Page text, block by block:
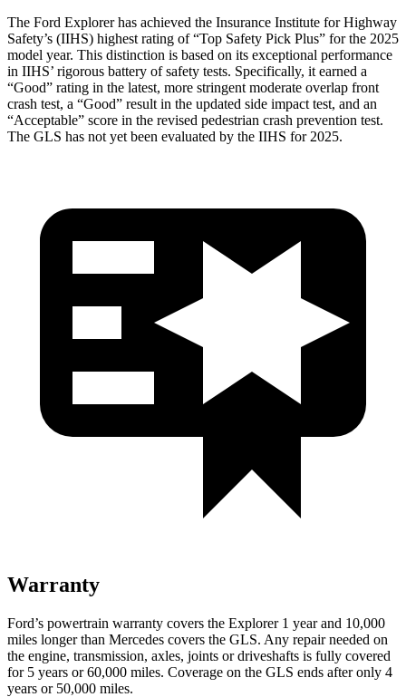
The Ford Explorer has achieved the Insurance Institute for Highway
Safety’s (IIHS) highest rating of “Top Safety Pick Plus” for the 2025
model year. This distinction is based on its exceptional performance
in IIHS’ rigorous battery of safety tests. Specifically, it earned a
“Good” rating in the latest, more stringent moderate overlap front
crash test, a “Good” result in the updated side impact test, and an
“Acceptable” score in the revised pedestrian crash prevention test.
The GLS has not yet been evaluated by the IIHS for 2025.
Warranty
Ford’s powertrain warranty covers the Explorer 1 year and 10,000
miles longer than Mercedes covers the GLS. Any repair needed on
the engine, transmission, axles, joints or driveshafts is fully covered
for 5 years or 60,000 miles. Coverage on the GLS ends after only 4
years or 50,000 miles.